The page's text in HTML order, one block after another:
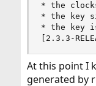
* the
* the key
* the key
[2.3.3-
At this point I
generated by